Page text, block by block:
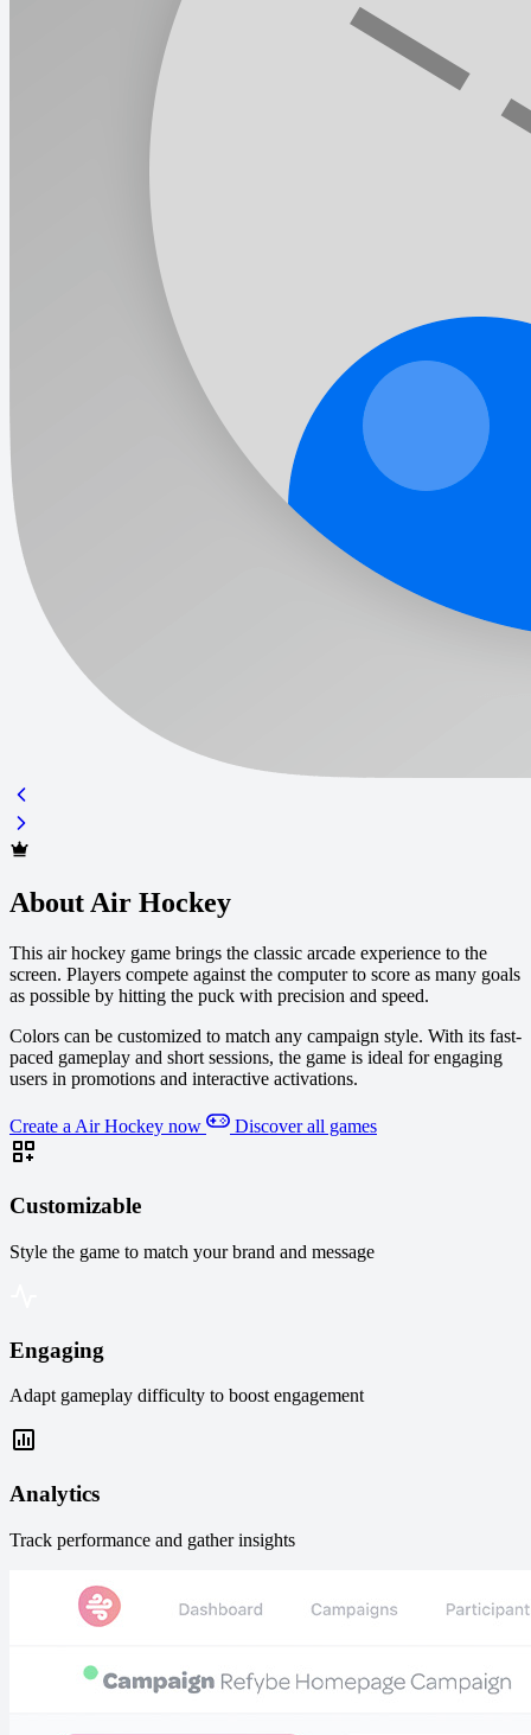
About Air Hockey
This air hockey game brings the classic arcade experience to the
screen. Players compete against the computer to score as many goals
as possible by hitting the puck with precision and speed.
Colors can be customized to match any campaign style. With its fast-
paced gameplay and short sessions, the game is ideal for engaging
users in promotions and interactive activations.
Create a Air Hockey now Discover all games
Customizable
Style the game to match your brand and message
Engaging
Adapt gameplay difficulty to boost engagement
Analytics
Track performance and gather insights